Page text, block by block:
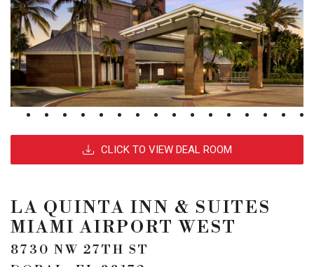
CLICK TO VIEW DEAL ROOM
LA QUINTA INN & SUITES
MIAMI AIRPORT WEST
8730 NW 27TH ST